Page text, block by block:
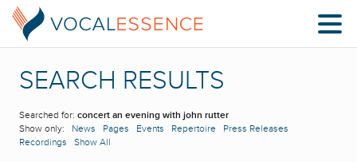
SEARCH RESULTS
Searched for: concert an evening with john rutter
Show only: News Pages Events Repertoire
Press Releases
Recordings
Show All